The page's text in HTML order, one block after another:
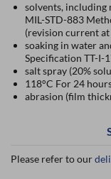
solvents, including
MIL-STD-883
(revision current
soaking in water
Specification TT-I-
salt spray (20%
118°C For 24
abrasion (film
Please refer to our